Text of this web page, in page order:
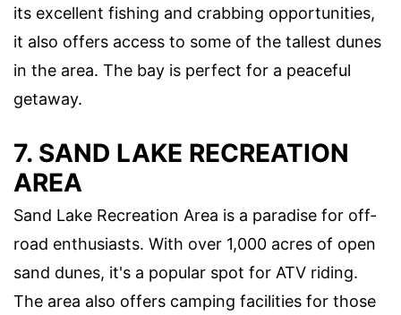
its excellent fishing and crabbing opportunities,
it also offers access to some of the tallest dunes
in the area. The bay is perfect for a peaceful
getaway.
7. SAND LAKE RECREATION
AREA
Sand Lake Recreation Area is a paradise for off-
road enthusiasts. With over 1,000 acres of open
sand dunes, it's a popular spot for ATV riding.
The area also offers camping facilities for those